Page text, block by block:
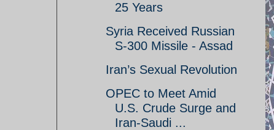
25 Years
Syria Received Russian
S-300 Missile - Assad
Iran’s Sexual Revolution
OPEC to Meet Amid
U.S. Crude Surge and
Iran-Saudi ...